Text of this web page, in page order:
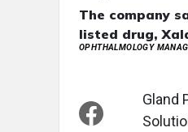
The company
listed drug,
OPHTHALMOLOGY
Gland